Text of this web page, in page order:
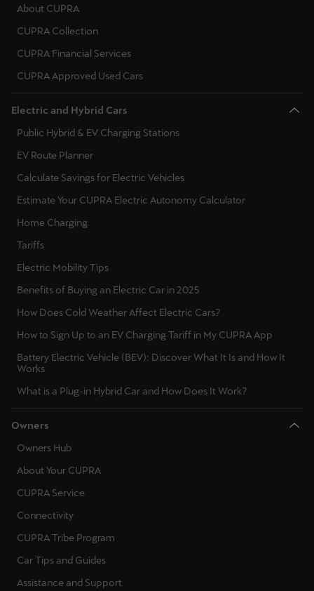
About CUPRA
CUPRA Collection
CUPRA Financial Services
CUPRA Approved Used Cars
Electric and Hybrid Cars
Public Hybrid & EV Charging Stations
EV Route Planner
Calculate Savings for Electric Vehicles
Estimate Your CUPRA Electric Autonomy Calculator
Home Charging
Tariffs
Electric Mobility Tips
Benefits of Buying an Electric Car in 2025
How Does Cold Weather Affect Electric Cars?
How to Sign Up to an EV Charging Tariff in My CUPRA App
Battery Electric Vehicle (BEV): Discover What It Is and How It
Works
What is a Plug-in Hybrid Car and How Does It Work?
Owners
Owners Hub
About Your CUPRA
CUPRA Service
Connectivity
CUPRA Tribe Program
Car Tips and Guides
Assistance and Support